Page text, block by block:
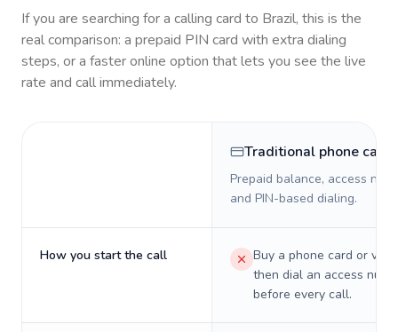
If you are searching for a calling card to Brazil, this is the
real comparison: a prepaid PIN card with extra dialing
steps, or a faster online option that lets you see the live
rate and call immediately.
Traditional phone card
Prepaid balance, access
and PIN-based dialing.
How you start the call
Buy a phone card or
then dial an access
before every call.